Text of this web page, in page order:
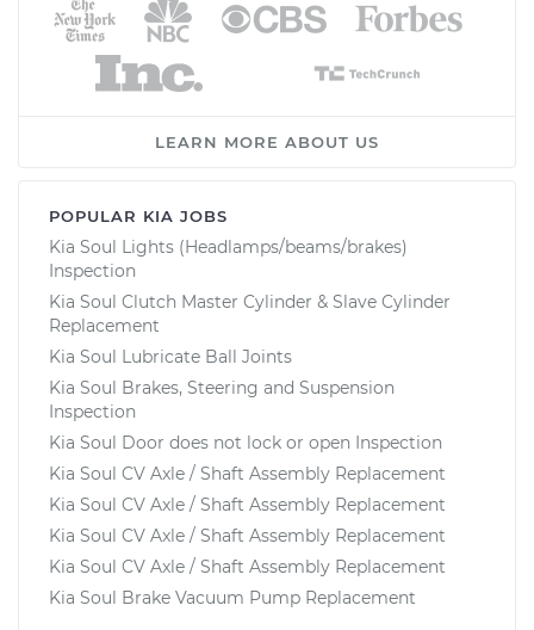
LEARN MORE ABOUT US
POPULAR KIA JOBS
Kia Soul Lights (Headlamps/beams/brakes)
Inspection
Kia Soul Clutch Master Cylinder & Slave Cylinder
Replacement
Kia Soul Lubricate Ball Joints
Kia Soul Brakes, Steering and Suspension
Inspection
Kia Soul Door does not lock or open Inspection
Kia Soul CV Axle / Shaft Assembly Replacement
Kia Soul CV Axle / Shaft Assembly Replacement
Kia Soul CV Axle / Shaft Assembly Replacement
Kia Soul CV Axle / Shaft Assembly Replacement
Kia Soul Brake Vacuum Pump Replacement